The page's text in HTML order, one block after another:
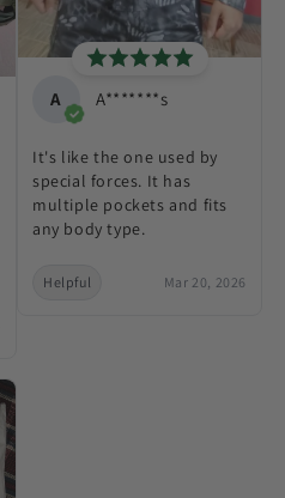
A A*******s
It's like the one used by
special forces. It has
multiple pockets and fits
any body type.
Helpful Mar 20, 2026